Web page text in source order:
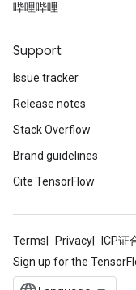
哔哩哔哩
Support
Issue tracker
Release notes
Stack Overflow
Brand guidelines
Cite TensorFlow
Terms Privacy ICP证
Sign up for the